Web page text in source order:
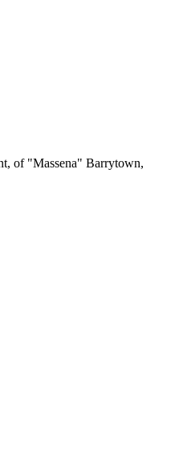
of "Massena" Barrytown,